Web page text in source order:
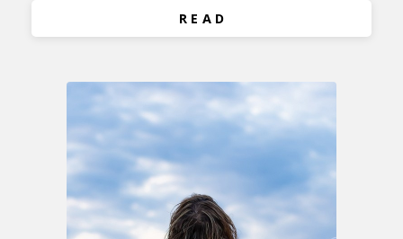
R E A D